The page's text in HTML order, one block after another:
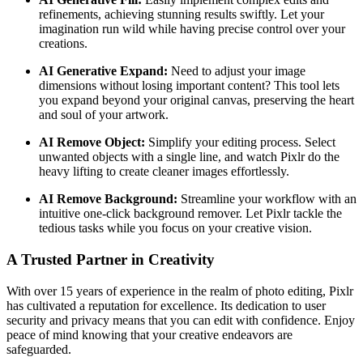
refinements, achieving stunning results swiftly. Let your
imagination run wild while having precise control over your
creations.
AI Generative Expand: Need to adjust your image
dimensions without losing important content? This tool lets
you expand beyond your original canvas, preserving the heart
and soul of your artwork.
AI Remove Object: Simplify your editing process. Select
unwanted objects with a single line, and watch Pixlr do the
heavy lifting to create cleaner images effortlessly.
AI Remove Background: Streamline your workflow with an
intuitive one-click background remover. Let Pixlr tackle the
tedious tasks while you focus on your creative vision.
A Trusted Partner in Creativity
With over 15 years of experience in the realm of photo editing, Pixlr
has cultivated a reputation for excellence. Its dedication to user
security and privacy means that you can edit with confidence. Enjoy
peace of mind knowing that your creative endeavors are
safeguarded.